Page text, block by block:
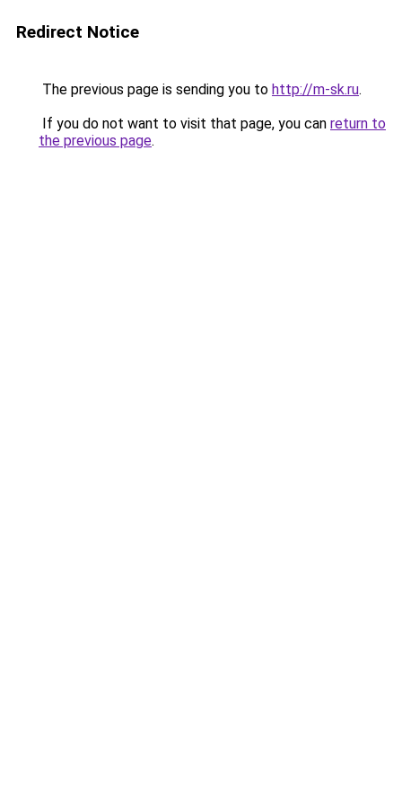
Redirect Notice
The previous page is sending you to http://m-sk.ru.
If you do not want to visit that page, you can return to
the previous page.